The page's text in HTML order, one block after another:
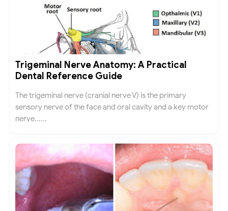
Trigeminal Nerve Anatomy: A Practical
Dental Reference Guide
The trigeminal nerve (cranial nerve V) is the primary
sensory nerve of the face and oral cavity and a key motor
nerve......